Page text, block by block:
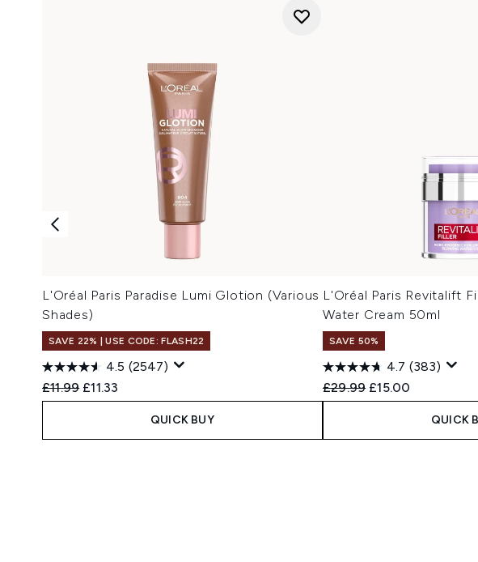
L'Oréal Paris Paradise Lumi Glotion (Various
Shades)
SAVE 22% | USE CODE: FLASH22
4.5 (2547)
Recommended Retail Price:
£11.99 Current price:
£11.33
QUICK BUY
L'Oréal Paris Revitalift
Water Cream 50ml
SAVE 50%
4.7 (383)
Recommended Retail
£29.99 Current price:
£15.00
QUICK